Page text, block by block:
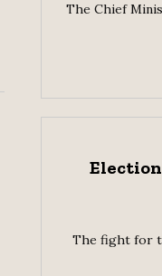
The Chief
The fight for